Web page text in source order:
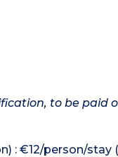
to be paid
: €12/person/